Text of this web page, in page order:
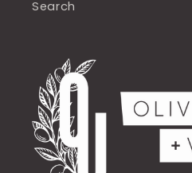
Search